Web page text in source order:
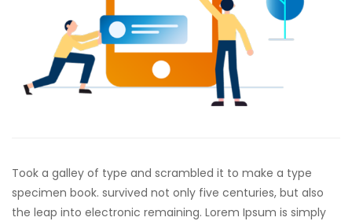
Took a galley of type and scrambled it to make a type
specimen book. survived not only five centuries, but also
the leap into electronic remaining. Lorem Ipsum is simply